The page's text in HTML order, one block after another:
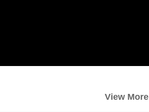
View More